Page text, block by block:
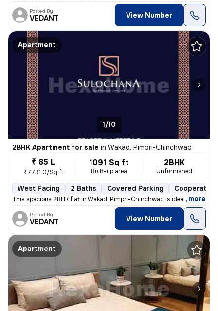
Posted By
VEDANT View Number
Apartment
1/10
2BHK Apartment for sale in Wakad, Pimpri-Chinchwad
₹ 85 L
₹7791.0/Sq ft
1091 Sq ft
Built-up area
2BHK
Unfurnished
West Facing 2 Baths Covered Parking
This spacious 2BHK flat in Wakad, Pimpri-Chinchwad is ideal for your d
, more
Posted By
VEDANT View Number
Apartment